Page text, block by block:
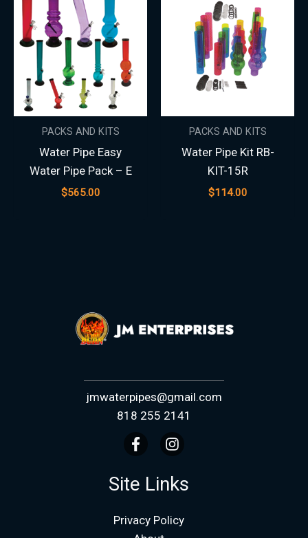
PACKS AND KITS
Water Pipe Easy
Water Pipe Pack – E
$565.00
PACKS AND KITS
Water Pipe Kit RB-
KIT-15R
$114.00
jmwaterpipes@gmail.com
818 255 2141
Site Links
Privacy Policy